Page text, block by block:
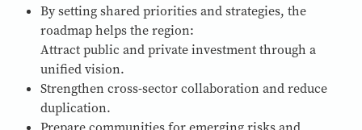
By setting shared priorities and strategies, the
roadmap helps the region:
Attract public and private investment through a
unified vision.
Strengthen cross-sector collaboration and reduce
duplication.